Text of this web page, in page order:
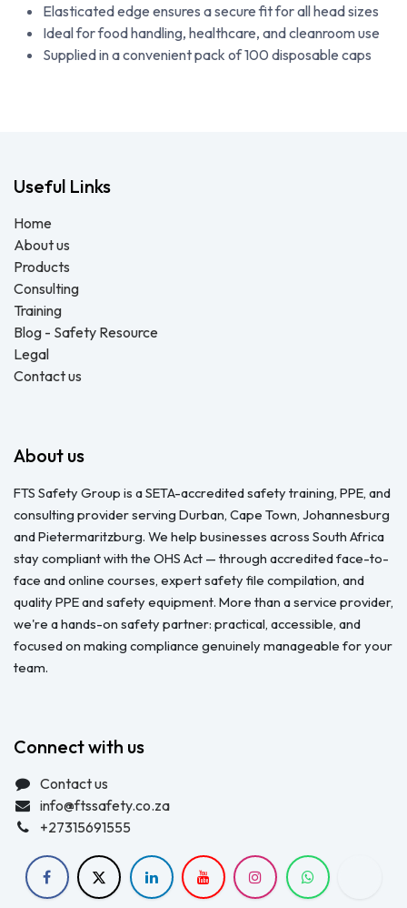
Elasticated edge ensures a secure fit for all head sizes
Ideal for food handling, healthcare, and cleanroom use
Supplied in a convenient pack of 100 disposable caps
Useful Links
Home
About us
Products
Consulting
Training
Blog - Safety Resource
Legal
Contact us
About us
FTS Safety Group is a SETA-accredited safety training, PPE, and
consulting provider serving Durban, Cape Town, Johannesburg
and Pietermaritzburg. We help businesses across South Africa
stay compliant with the OHS Act — through accredited face-to-
face and online courses, expert safety file compilation, and
quality PPE and safety equipment. More than a service provider,
we're a hands-on safety partner: practical, accessible, and
focused on making compliance genuinely manageable for your
team.
Connect with us
Contact us
info@ftssafety.co.za
+27315691555